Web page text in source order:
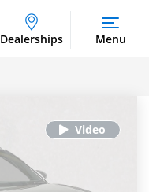
Dealerships Menu